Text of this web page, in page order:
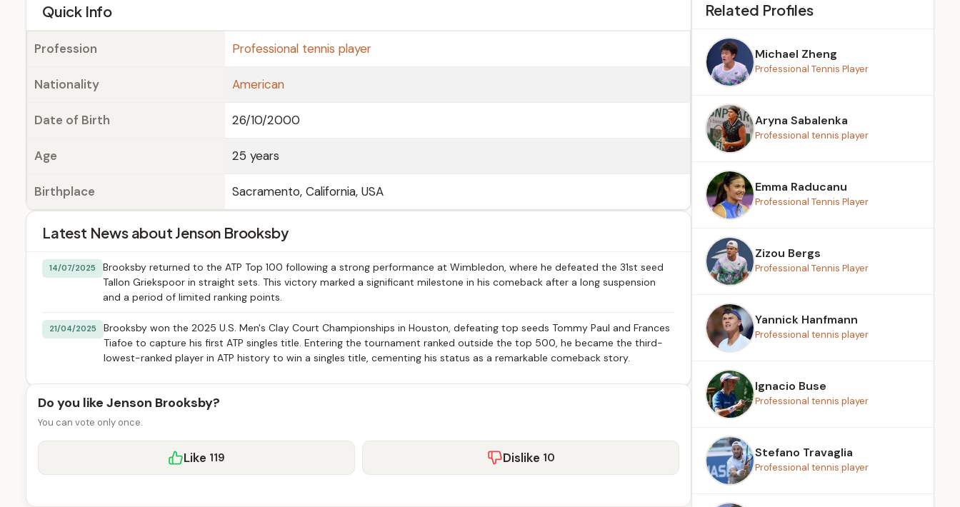
Quick Info
Profession Professional tennis player
Nationality American
Date of Birth 26/10/2000
Age 25 years
Birthplace Sacramento, California, USA
Latest News about Jenson Brooksby
14/07/2025
Brooksby returned to the ATP Top 100 following a strong performance at Wimbledon, where he defeated the 31st seed
Tallon Griekspoor in straight sets. This victory marked a significant milestone in his comeback after a long suspension
and a period of limited ranking points.
21/04/2025
Brooksby won the 2025 U.S. Men's Clay Court Championships in Houston, defeating top seeds Tommy Paul and Frances
Tiafoe to capture his first ATP singles title. Entering the tournament ranked outside the top 500, he became the third-
lowest-ranked player in ATP history to win a singles title, cementing his status as a remarkable comeback story.
Do you like Jenson Brooksby?
You can vote only once.
Like 119 Dislike 10
Related Profiles
Michael Zheng
Professional Tennis Player
Aryna Sabalenka
Professional tennis player
Emma Raducanu
Professional Tennis Player
Zizou Bergs
Professional Tennis Player
Yannick Hanfmann
Professional tennis player
Ignacio Buse
Professional tennis player
Stefano Travaglia
Professional tennis player